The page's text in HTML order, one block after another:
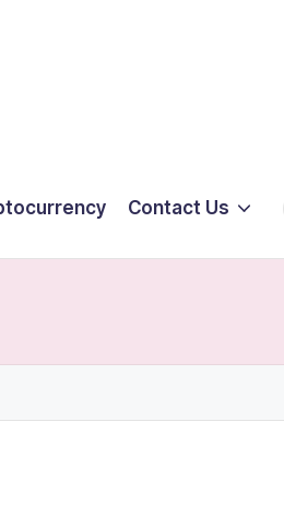
Contact Us